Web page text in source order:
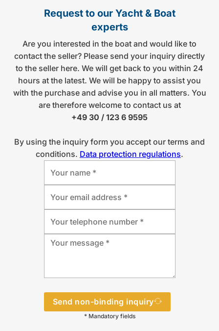
Request to our Yacht & Boat
experts
Are you interested in the boat and would like to
contact the seller? Please send your inquiry directly
to the seller here. We will get back to you within 24
hours at the latest. We will be happy to assist you
with the purchase and advise you in all matters. You
are therefore welcome to contact us at
+49 30 / 123 6 9595
By using the inquiry form you accept our terms and
conditions. Data protection regulations.
Send non-binding inquiry
* Mandatory fields